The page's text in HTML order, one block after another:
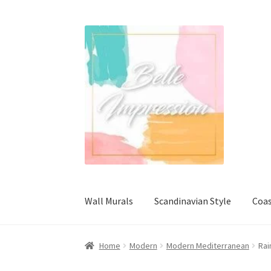
Skip
to
navigation
Skip
to
content
Wall Murals Scandinavian Style
Home Modern Modern Mediterranean